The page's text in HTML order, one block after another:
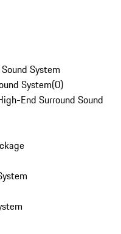
System
System(0)
End Surround Sound